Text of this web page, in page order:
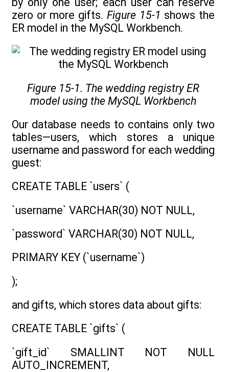
zero or more gifts. Figure 15-1 shows the
ER model in the MySQL Workbench.
Figure 15-1. The wedding registry ER
model using the MySQL Workbench
Our database needs to contains only two
tables—users, which stores a unique
username and password for each wedding
guest:
CREATE TABLE `users` (
`username` VARCHAR(30) NOT NULL,
`password` VARCHAR(30) NOT NULL,
PRIMARY KEY (`username`)
);
and gifts, which stores data about gifts:
CREATE TABLE `gifts` (
`gift_id` SMALLINT NOT NULL
AUTO_INCREMENT,